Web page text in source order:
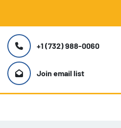
+1 (732) 988-0060
Join email list